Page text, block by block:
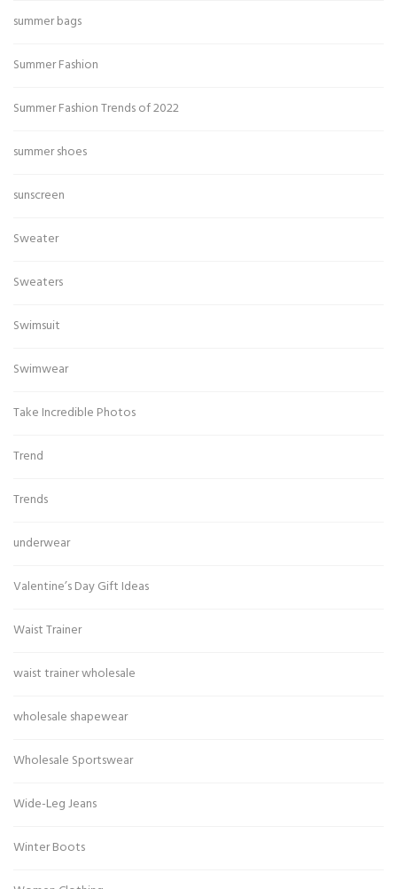
summer bags
Summer Fashion
Summer Fashion Trends of 2022
summer shoes
sunscreen
Sweater
Sweaters
Swimsuit
Swimwear
Take Incredible Photos
Trend
Trends
underwear
Valentine’s Day Gift Ideas
Waist Trainer
waist trainer wholesale
wholesale shapewear
Wholesale Sportswear
Wide-Leg Jeans
Winter Boots